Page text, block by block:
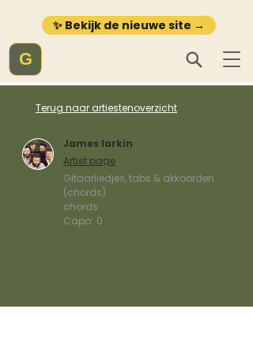
✨ Bekijk de nieuwe site →
G
Terug naar artiestenoverzicht
James larkin
Artist page
Gitaarliedjes, tabs & akkoorden
(chords)
chords
Capo: 0